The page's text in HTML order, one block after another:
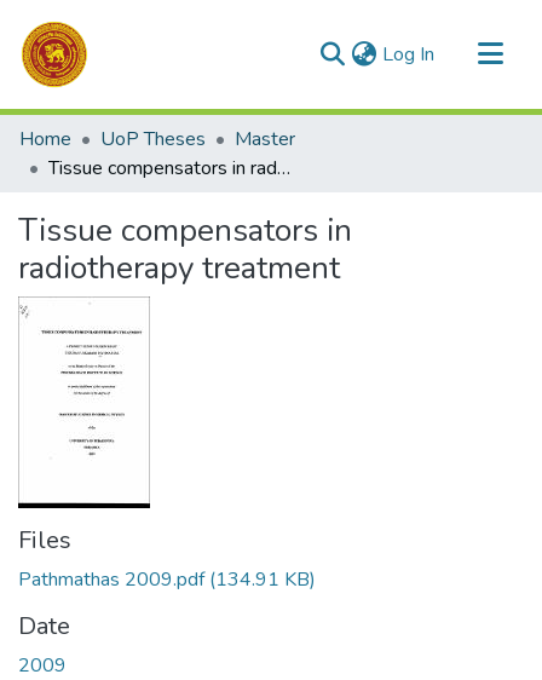
Log In (current)
Communities & Collections
All of DSpace
Home UoP Theses
Master
Tissue compensators in radiotherapy treatment
Tissue compensators in
radiotherapy treatment
Files
Pathmathas 2009.pdf(134.91 KB)
Date
2009